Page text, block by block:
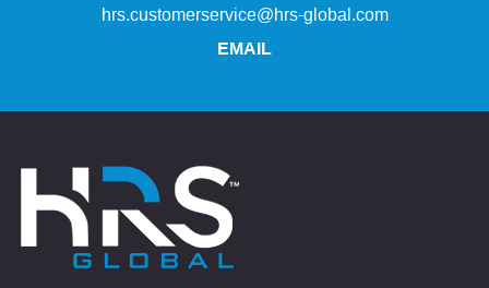
hrs.customerservice@hrs-global.com
EMAIL